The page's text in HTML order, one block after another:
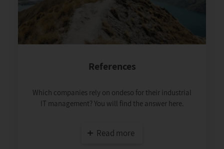
References
Which companies rely on ondeso for their industrial
IT management? You will find the answer here.
Read more